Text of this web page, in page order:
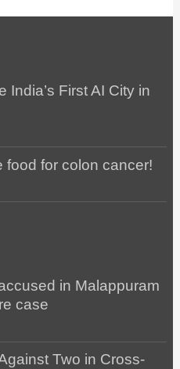
India’s First AI City in
food for colon cancer!
in Malappuram
case
Two in Cross-